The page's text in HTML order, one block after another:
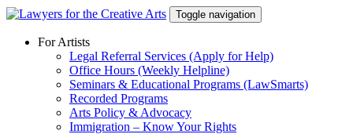
Skip
content
Toggle navigation
For Artists
Legal Referral Services (Apply for Help)
Office Hours (Weekly Helpline)
Seminars & Educational Programs (LawSmarts)
Recorded Programs
Arts Policy & Advocacy
Immigration – Know Your Rights